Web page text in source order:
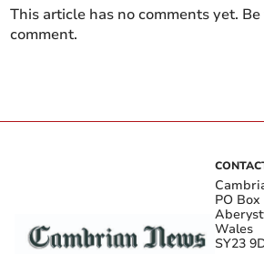
This article has no comments yet.
comment.
PO Box
Wales
SY23